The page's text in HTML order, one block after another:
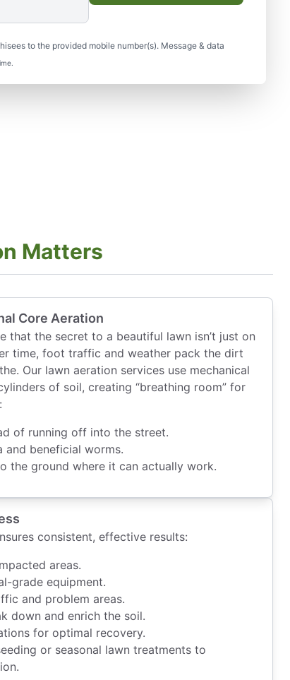
to the provided mobile number(s). Message & data
Matters
Core Aeration
that the secret to a beautiful lawn isn’t just on
time, foot traffic and weather pack the dirt
Our lawn aeration services use mechanical
of soil, creating “breathing room” for
of running off into the street.
beneficial worms.
the ground where it can actually work.
consistent, effective results:
areas.
grade equipment.
and problem areas.
down and enrich the soil.
for optimal recovery.
or seasonal lawn treatments to